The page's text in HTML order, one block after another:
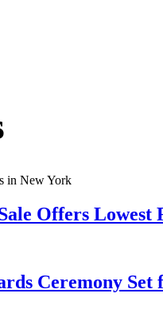
in New York
Offers Lowest
Ceremony Set